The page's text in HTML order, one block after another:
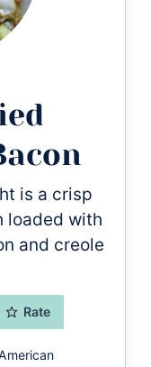
is a crisp
loaded with
and creole
Rate